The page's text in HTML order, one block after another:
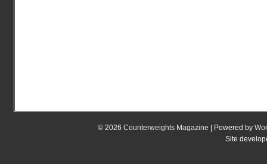
© 2026 Counterweights Magazine | Powered by
Site